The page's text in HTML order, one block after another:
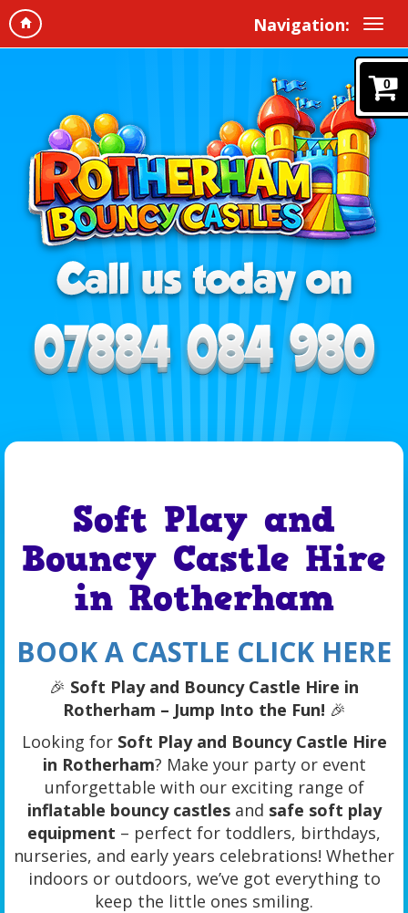
Navigation:
0
Soft Play and
Bouncy Castle Hire
in Rotherham
BOOK A CASTLE CLICK HERE
🎉 Soft Play and Bouncy Castle Hire in
Rotherham – Jump Into the Fun! 🎉
Looking for Soft Play and Bouncy Castle Hire
in Rotherham? Make your party or event
unforgettable with our exciting range of
inflatable bouncy castlesand safe soft play
equipment – perfect for toddlers, birthdays,
nurseries, and early years celebrations! Whether
indoors or outdoors, we’ve got everything to
keep the little ones smiling.